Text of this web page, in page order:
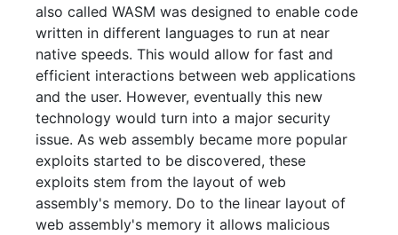
also called WASM was designed to enable code
written in different languages to run at near
native speeds. This would allow for fast and
efficient interactions between web applications
and the user. However, eventually this new
technology would turn into a major security
issue. As web assembly became more popular
exploits started to be discovered, these
exploits stem from the layout of web
assembly's memory. Do to the linear layout of
web assembly's memory it allows malicious